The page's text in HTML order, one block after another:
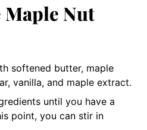
Maple Nut
softened butter, maple
vanilla, and maple extract.
until you have a
point, you can stir in